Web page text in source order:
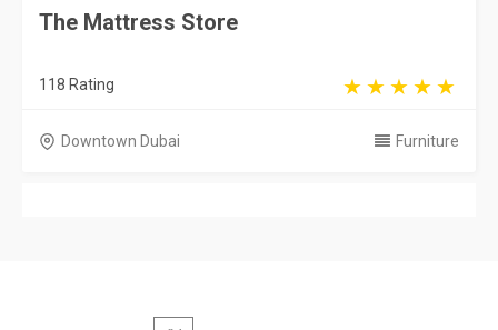
The Mattress Store
118 Rating
Downtown Dubai Furniture